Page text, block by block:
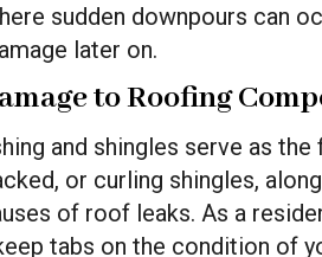
sudden downpours can
later on.
to Roofing
and shingles serve as
or curling shingles,
of roof leaks. As a
tabs on the condition of